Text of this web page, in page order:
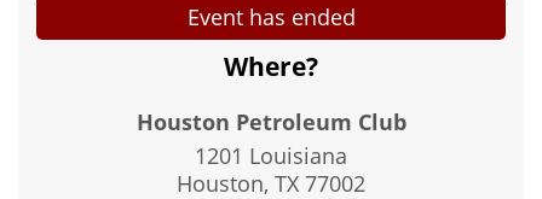
Event has ended
Where?
Houston Petroleum Club
1201 Louisiana
Houston, TX 77002